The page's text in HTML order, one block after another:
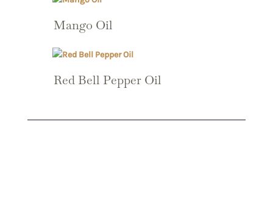
Mango Oil
Red Bell Pepper Oil